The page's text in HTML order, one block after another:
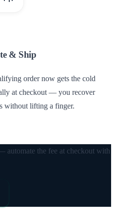
& Ship
order now gets the cold
at checkout — you recover
without lifting a finger.
automate the fee at checkout with